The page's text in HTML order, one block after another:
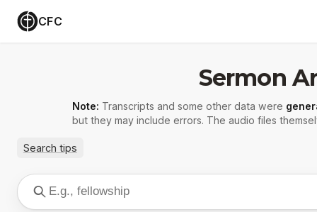
CFC
Sermon
Note: Transcripts and some other data were
but they may include errors. The audio files
Search tips